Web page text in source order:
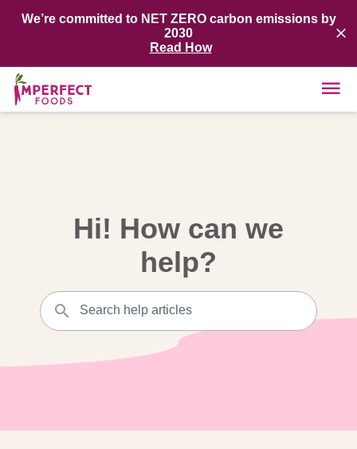
We’re committed to NET ZERO carbon emissions by
2030
Read How
Hi! How can we
help?
Search help articles